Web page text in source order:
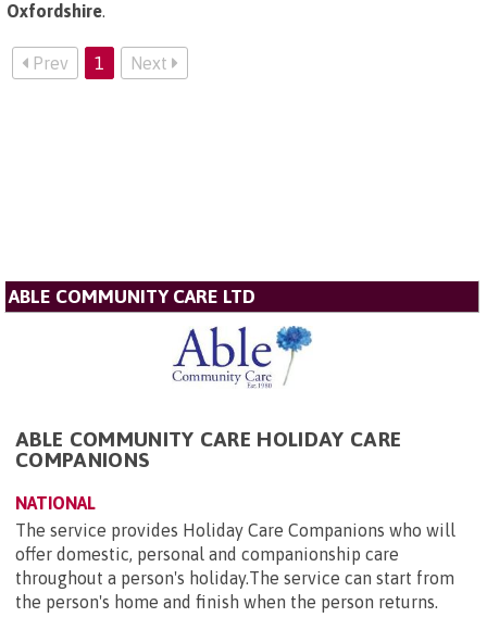
Oxfordshire.
Prev 1 Next
ABLE COMMUNITY CARE LTD
ABLE COMMUNITY CARE HOLIDAY CARE
COMPANIONS
NATIONAL
The service provides Holiday Care Companions who will
offer domestic, personal and companionship care
throughout a person's holiday.The service can start from
the person's home and finish when the person returns.